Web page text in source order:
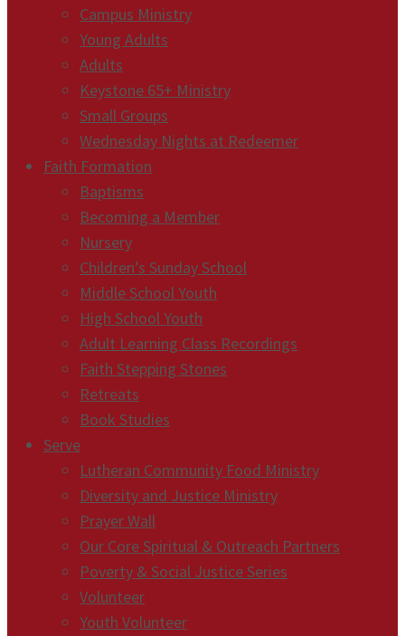
Campus Ministry
Young Adults
Adults
Keystone 65+ Ministry
Small Groups
Wednesday Nights at Redeemer
Faith Formation
Baptisms
Becoming a Member
Nursery
Children’s Sunday School
Middle School Youth
High School Youth
Adult Learning Class Recordings
Faith Stepping Stones
Retreats
Book Studies
Serve
Lutheran Community Food Ministry
Diversity and Justice Ministry
Prayer Wall
Our Core Spiritual & Outreach Partners
Poverty & Social Justice Series
Volunteer
Youth Volunteer